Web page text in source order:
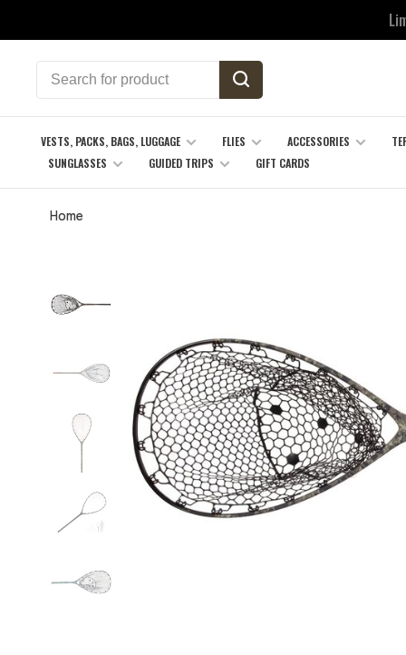
VESTS, PACKS, BAGS, LUGGAGE FLIES ACCESSORIES
SUNGLASSES
GUIDED TRIPS GIFT CARDS
Home